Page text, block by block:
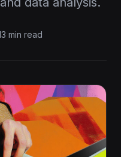
min read